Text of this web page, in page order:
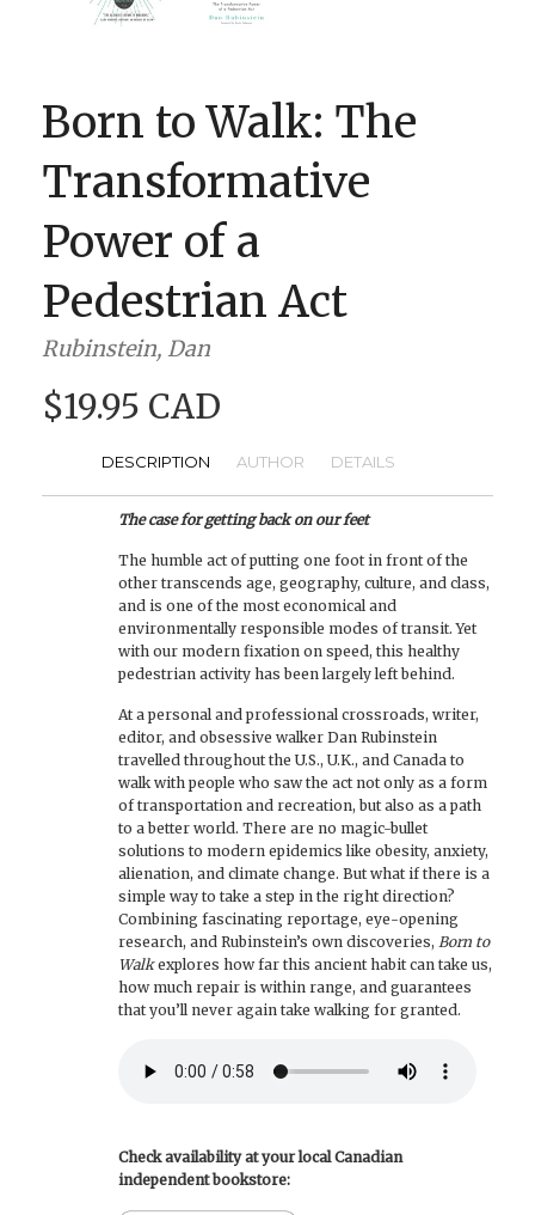
Born to Walk: The
Transformative
Power of a
Pedestrian Act
Rubinstein, Dan
$19.95 CAD
DESCRIPTION AUTHOR DETAILS
The case for getting back on our feet
The humble act of putting one foot in front of the
other transcends age, geography, culture, and class,
and is one of the most economical and
environmentally responsible modes of transit. Yet
with our modern fixation on speed, this healthy
pedestrian activity has been largely left behind.
At a personal and professional crossroads, writer,
editor, and obsessive walker Dan Rubinstein
travelled throughout the U.S., U.K., and Canada to
walk with people who saw the act not only as a form
of transportation and recreation, but also as a path
to a better world. There are no magic-bullet
solutions to modern epidemics like obesity, anxiety,
alienation, and climate change. But what if there is a
simple way to take a step in the right direction?
Combining fascinating reportage, eye-opening
research, and Rubinstein’s own discoveries, Born to
Walkexplores how far this ancient habit can take us,
how much repair is within range, and guarantees
that you’ll never again take walking for granted.
Check availability at your local Canadian
independent bookstore: